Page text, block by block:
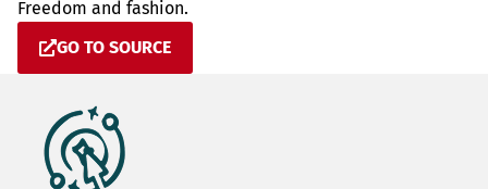
Freedom and fashion.
GO TO SOURCE